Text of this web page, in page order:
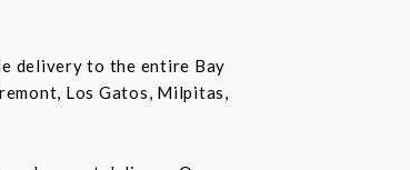
delivery to the entire Bay
Los Gatos, Milpitas,